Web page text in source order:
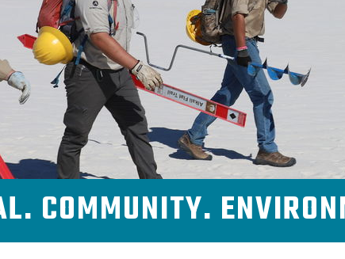
COMMUNITY.